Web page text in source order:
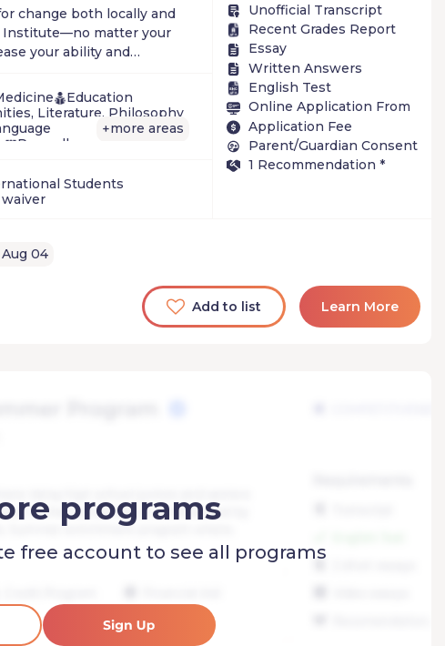
change both locally and
Institute—no matter your
your ability and
Education
Literature, Philosophy
Pre-college
+more areas
Students
Unofficial Transcript
Recent Grades Report
Essay
Written Answers
English Test
Online Application From
Application Fee
Parent/Guardian Consent
1 Recommendation *
04
Add to list Learn More
programs
free account to see all programs